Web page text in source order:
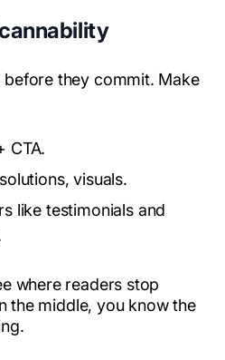
they commit. Make
CTA.
visuals.
like testimonials and
where readers stop
the middle, you know the